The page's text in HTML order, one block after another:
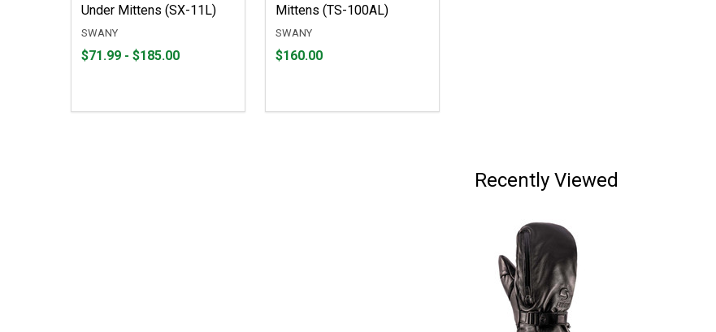
Under Mittens (SX-11L)
SWANY
From
From
$71.99 - $185.00
Mittens (TS-100AL)
SWANY
Price
$160.00
Recently Viewed